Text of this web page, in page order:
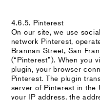
4.6.5. Pinterest
On our site, we use
network Pinterest,
Brannan Street, San
(“Pinterest”). When you
plugin, your browser
Pinterest. The plugin
server of Pinterest in the
your IP address, the